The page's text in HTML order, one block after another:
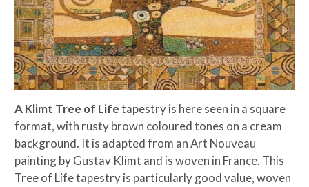
A Klimt Tree of Lifetapestry is here seen in a square
format, with rusty brown coloured tones on a cream
background. It is adapted from an Art Nouveau
painting by Gustav Klimt and is woven in France. This
Tree of Life tapestry is particularly good value, woven